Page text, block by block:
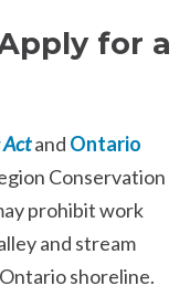
for a
Actand Ontario
Conservation
prohibit work
and stream
shoreline.